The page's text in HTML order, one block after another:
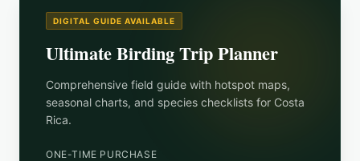
DIGITAL GUIDE AVAILABLE
Ultimate Birding Trip Planner
Comprehensive field guide with hotspot maps,
seasonal charts, and species checklists for Costa
Rica.
ONE-TIME PURCHASE